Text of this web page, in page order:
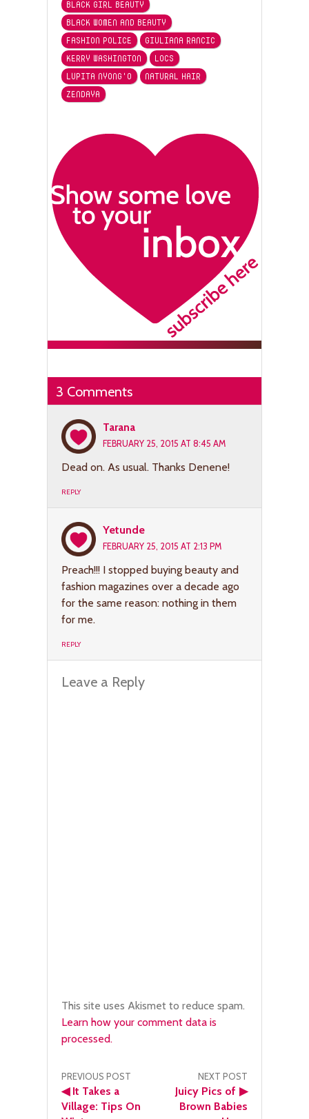
BLACK GIRL BEAUTY
BLACK WOMEN AND BEAUTY
FASHION POLICE
GIULIANA RANCIC
KERRY WASHINGTON
LOCS
LUPITA NYONG'O
NATURAL HAIR
ZENDAYA
3 Comments
Tarana
FEBRUARY 25, 2015 AT 8:45 AM
Dead on. As usual. Thanks Denene!
REPLY
Yetunde
FEBRUARY 25, 2015 AT 2:13 PM
Preach!!! I stopped buying beauty and
fashion magazines over a decade ago
for the same reason: nothing in them
for me.
REPLY
Leave a Reply
This site uses Akismet to reduce spam.
Learn how your comment data is
processed.
Post
navigation
PREVIOUS POST
◀It Takes a
Village: Tips On
NEXT POST
▶
Juicy Pics of
Brown Babies